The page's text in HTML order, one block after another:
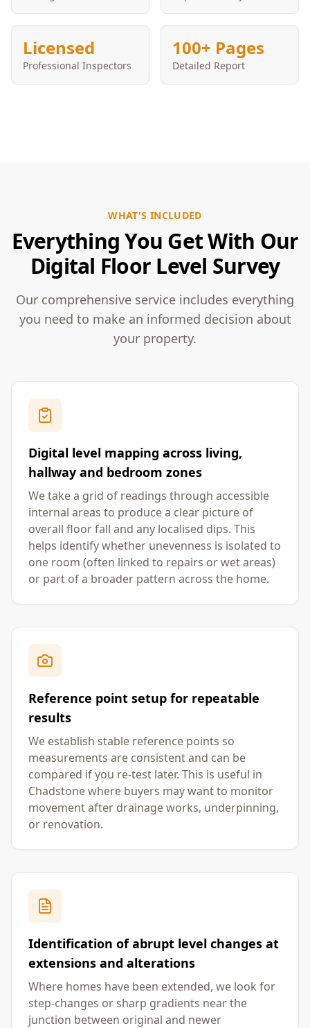
Licensed
Professional Inspectors
100+ Pages
Detailed Report
WHAT'S INCLUDED
Everything You Get With Our
Digital Floor Level Survey
Our comprehensive service includes everything
you need to make an informed decision about
your property.
Digital level mapping across living,
hallway and bedroom zones
We take a grid of readings through accessible
internal areas to produce a clear picture of
overall floor fall and any localised dips. This
helps identify whether unevenness is isolated to
one room (often linked to repairs or wet areas)
or part of a broader pattern across the home.
Reference point setup for repeatable
results
We establish stable reference points so
measurements are consistent and can be
compared if you re-test later. This is useful in
Chadstone where buyers may want to monitor
movement after drainage works, underpinning,
or renovation.
Identification of abrupt level changes at
extensions and alterations
Where homes have been extended, we look for
step-changes or sharp gradients near the
junction between original and newer